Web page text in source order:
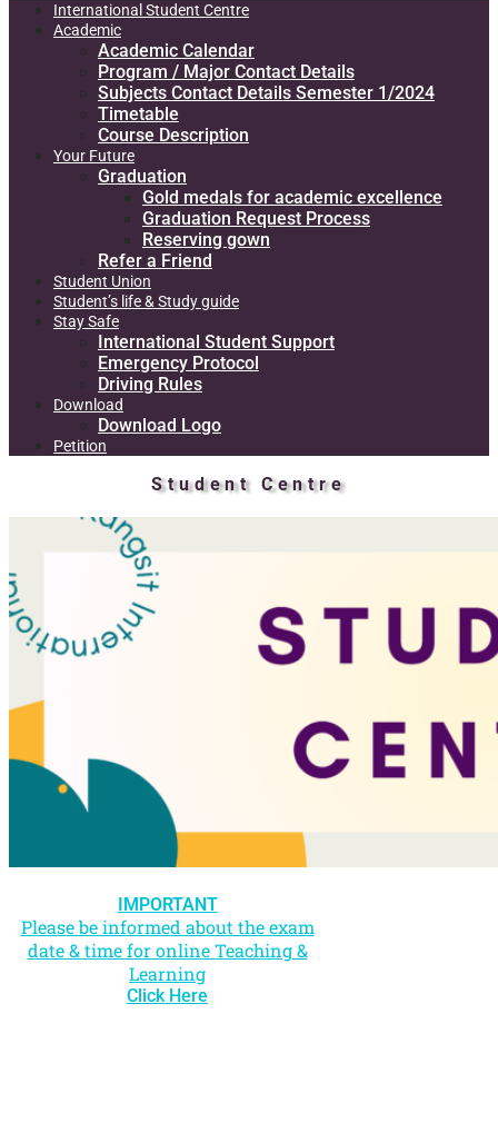
International Student Centre
Academic
Academic Calendar
Program / Major Contact Details​
Subjects Contact Details Semester 1/2024
Timetable
Course Description
Your Future
Graduation
Gold medals for academic excellence
Graduation Request Process
Reserving gown
Refer a Friend
Student Union
Student’s life & Study guide
Stay Safe
International Student Support
Emergency Protocol
Driving Rules
Download
Download Logo
Petition
Student Centre
IMPORTANT
Please be informed about the exam
date & time for online Teaching &
Learning
Click Here